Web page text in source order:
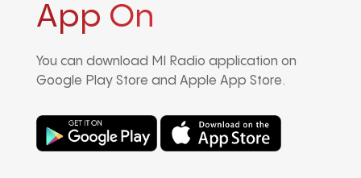
App On
You can download MI Radio application on
Google Play Store and Apple App Store.